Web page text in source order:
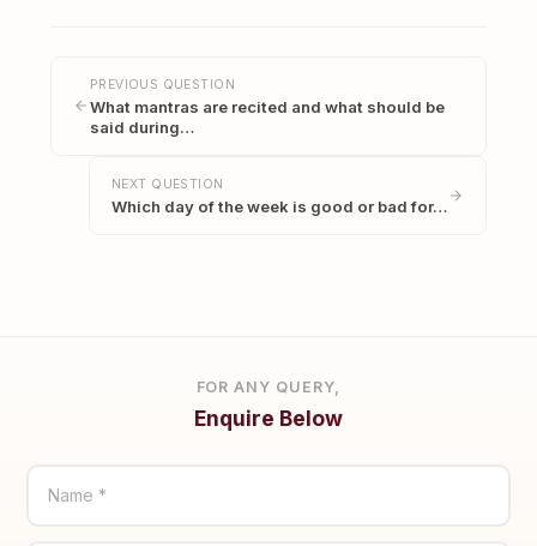
PREVIOUS QUESTION
What mantras are recited and what should be
said during…
NEXT QUESTION
Which day of the week is good or bad for…
FOR ANY QUERY,
Enquire Below
Name *